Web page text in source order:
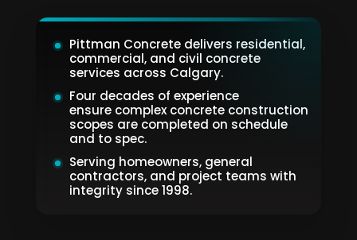
Pittman Concrete delivers residential,
commercial, and civil concrete
services across Calgary.
Four decades of experience
ensure complex concrete construction
scopes are completed on schedule
and to spec.
Serving homeowners, general
contractors, and project teams with
integrity since 1998.